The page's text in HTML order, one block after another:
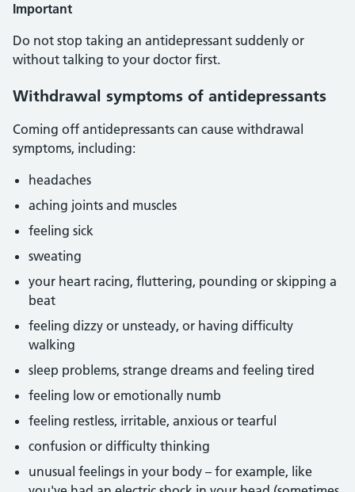
Important
Do not stop taking an antidepressant suddenly or
without talking to your doctor first.
Withdrawal symptoms of antidepressants
Coming off antidepressants can cause withdrawal
symptoms, including:
headaches
aching joints and muscles
feeling sick
sweating
your heart racing, fluttering, pounding or skipping a
beat
feeling dizzy or unsteady, or having difficulty
walking
sleep problems, strange dreams and feeling tired
feeling low or emotionally numb
feeling restless, irritable, anxious or tearful
confusion or difficulty thinking
unusual feelings in your body – for example, like